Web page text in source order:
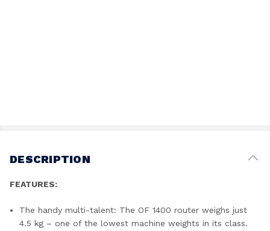
DESCRIPTION
FEATURES:
The handy multi-talent: The OF 1400 router weighs just
4.5 kg – one of the lowest machine weights in its class.